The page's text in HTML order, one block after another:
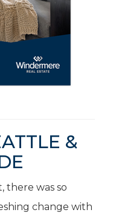
&
there was so
change with